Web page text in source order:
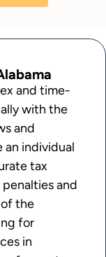
and time-
with the
and
an individual
tax
and
the
for
in